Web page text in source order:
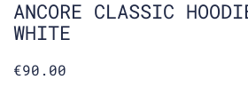
ANCORE CLASSIC
WHITE
€90.00